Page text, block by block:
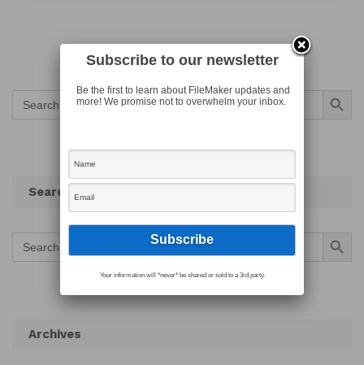
Search
for:
Search Button
Search
Search
for:
Search Button
Archives
Subscribe to our newsletter
Be the first to learn about FileMaker updates and
more! We promise not to overwhelm your inbox.
Your information will *never* be shared or sold to a 3rd party.